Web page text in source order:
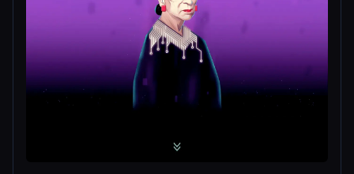
Compare tools